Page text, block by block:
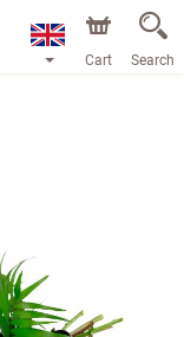
Cart Search